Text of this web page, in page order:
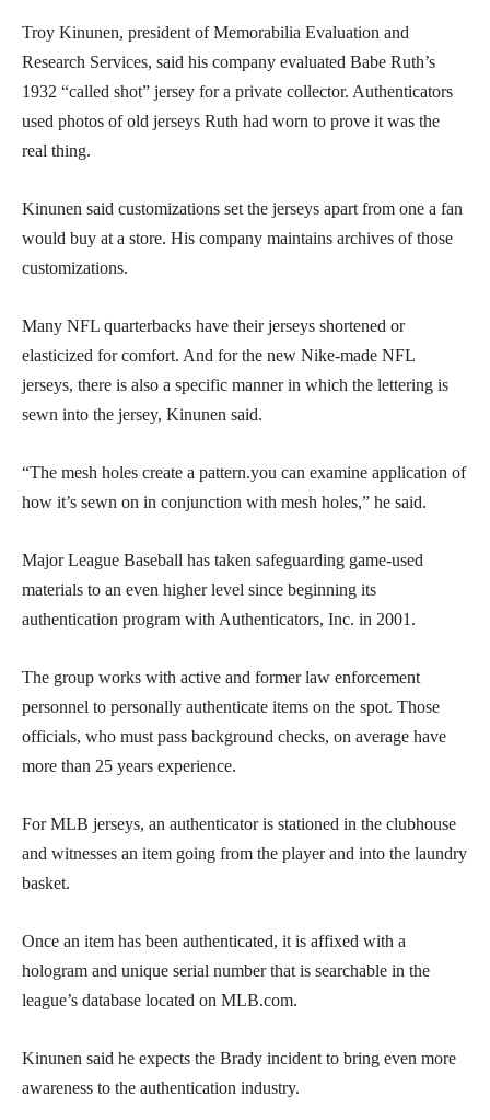
Troy Kinunen, president of Memorabilia Evaluation and
Research Services, said his company evaluated Babe Ruth’s
1932 “called shot” jersey for a private collector. Authenticators
used photos of old jerseys Ruth had worn to prove it was the
real thing.
Kinunen said customizations set the jerseys apart from one a fan
would buy at a store. His company maintains archives of those
customizations.
Many NFL quarterbacks have their jerseys shortened or
elasticized for comfort. And for the new Nike-made NFL
jerseys, there is also a specific manner in which the lettering is
sewn into the jersey, Kinunen said.
“The mesh holes create a pattern.you can examine application of
how it’s sewn on in conjunction with mesh holes,” he said.
Major League Baseball has taken safeguarding game-used
materials to an even higher level since beginning its
authentication program with Authenticators, Inc. in 2001.
The group works with active and former law enforcement
personnel to personally authenticate items on the spot. Those
officials, who must pass background checks, on average have
more than 25 years experience.
For MLB jerseys, an authenticator is stationed in the clubhouse
and witnesses an item going from the player and into the laundry
basket.
Once an item has been authenticated, it is affixed with a
hologram and unique serial number that is searchable in the
league’s database located on MLB.com.
Kinunen said he expects the Brady incident to bring even more
awareness to the authentication industry.